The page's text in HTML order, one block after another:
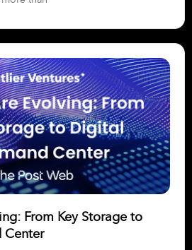
From Key Storage to
Center